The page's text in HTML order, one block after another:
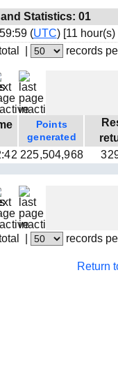
Statistics: 01
(UTC) [11 hour(s)
records
Points
generated
225,504,968
records
Return